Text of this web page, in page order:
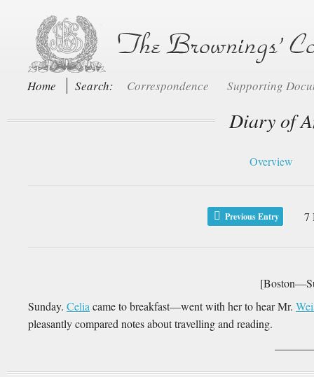
Home Search: Correspondence Supporting
Diary of
Overview
Previous Entry 7
Sunday. Celiacame to breakfast—went with her to hear Mr.
pleasantly compared notes about travelling and reading.